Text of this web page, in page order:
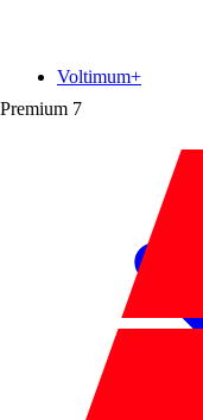
Premium 7
Voltimum+